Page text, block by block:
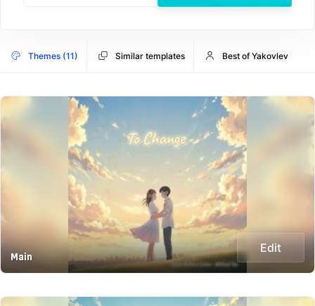
Themes (11) Similar templates Best of Yakovlev
Main
Edit